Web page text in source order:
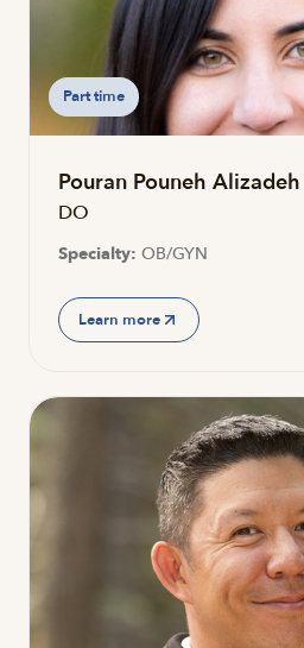
Part time
Pouran Pouneh Alizadeh
DO
Specialty: OB/GYN
Learn more